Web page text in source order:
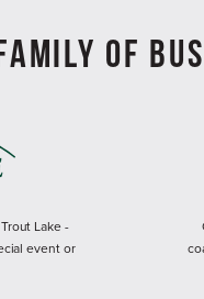
OF
Lake -
event or